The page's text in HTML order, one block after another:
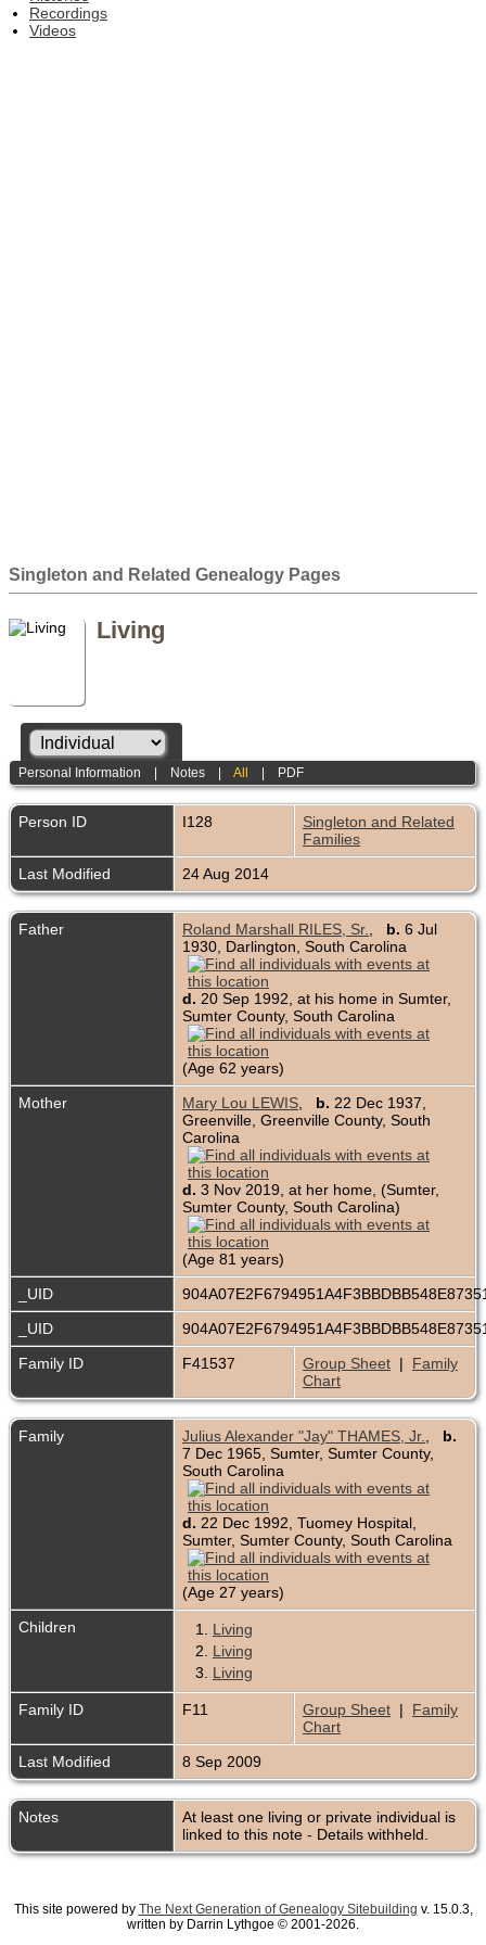
Recordings
Videos
Singleton and Related Genealogy Pages
Living
Personal Information Notes |All PDF
Person ID I128
Singleton and Related
Families
Last Modified
24 Aug 2014
Father Roland Marshall RILES, Sr. b. 6 Jul
1930, Darlington, South Carolina
d. 20 Sep 1992, at his home in Sumter,
Sumter County, South Carolina
(Age 62 years)
Mother
Mary Lou LEWIS b. 22 Dec 1937,
Greenville, Greenville County, South
Carolina
d. 3 Nov 2019, at her home, (Sumter,
Sumter County, South Carolina)
(Age 81 years)
_UID
_UID
Family ID
F41537 Group Sheet | Family
Chart
Family Julius Alexander "Jay" THAMES, Jr.
b.
7 Dec 1965, Sumter, Sumter County,
South Carolina
d. 22 Dec 1992, Tuomey Hospital,
Sumter, Sumter County, South Carolina
(Age 27 years)
Children
1. Living
2. Living
3. Living
Family ID F11 Group Sheet | Family
Chart
Last Modified
8 Sep 2009
Notes
At least one living or private individual is
linked to this note - Details withheld.
This site powered by The Next Generation of Genealogy Sitebuilding v. 15.0.3,
written by Darrin Lythgoe © 2001-2026.